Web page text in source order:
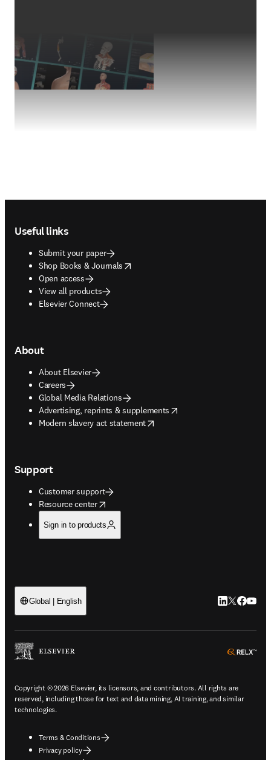
Useful links
Submit your paper
Shop Books & Journals
opens in new tab/window
Open access
View all products
Elsevier Connect
About
About Elsevier
Careers
Global Media Relations
Advertising, reprints & supplements
opens in new tab/window
Modern slavery act statement
opens in new tab/window
Support
Customer support
Resource center
opens in new tab/window
Sign in to products
Global | English LinkedIn
Twitter
Copyright © 2026 Elsevier, its licensors, and contributors. All rights are
reserved, including those for text and data mining, AI training, and similar
technologies.
Terms & Conditions
Privacy policy